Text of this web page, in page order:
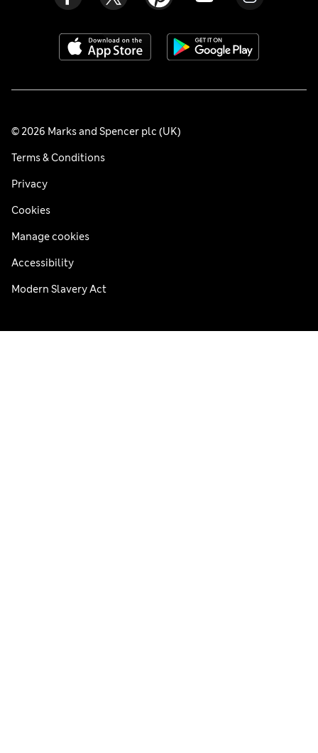
© 2026 Marks and Spencer plc (UK)
Terms & Conditions
Privacy
Cookies
Manage cookies
Accessibility
Modern Slavery Act